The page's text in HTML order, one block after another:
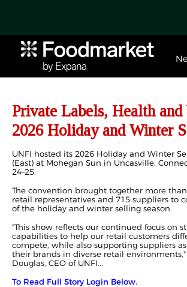
Private Labels, Health
2026 Holiday and Winter
UNFI hosted its 2026 Holiday and Winter
(East) at Mohegan Sun in Uncasville,
24–25.
The convention brought together more
retail representatives and 715 suppliers to
of the holiday and winter selling season.
"This show reflects our continued focus on
capabilities to help our retail customers
compete, while also supporting suppliers
their brands in diverse retail environments,"
Douglas, CEO of UNFI...
To Read Full Story Login Below.